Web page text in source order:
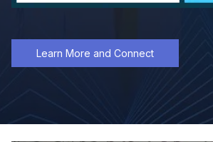
Learn More and Connect